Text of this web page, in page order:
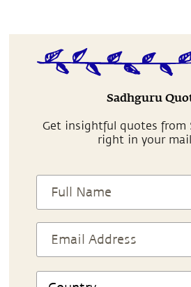
Sadhguru
Get insightful quotes from
right in your